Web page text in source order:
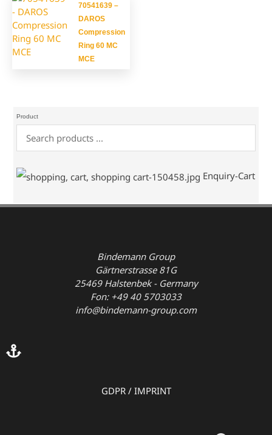
Product
Enquiry-Cart
70541639 –
DAROS
Compression
Ring 60 MC
MCE
Bindemann Group
Gärtnerstrasse 81G
25469 Halstenbek - Germany
Fon: +49 40 5703033
info@bindemann-group.com
GDPR/ IMPRINT